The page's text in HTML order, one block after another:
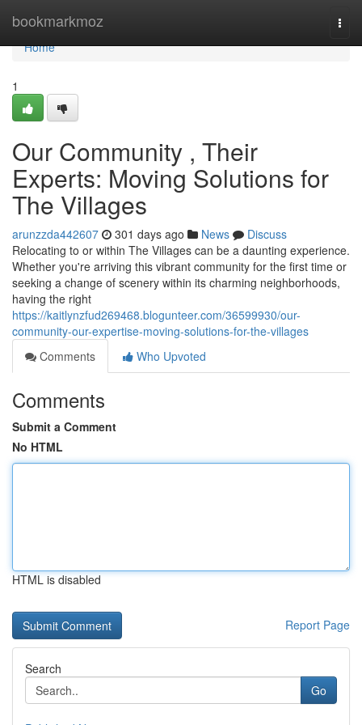
bookmarkmoz
Home
Home
1
Our Community , Their
Experts: Moving Solutions for
The Villages
arunzzda442607 301 days ago News
Discuss
Relocating to or within The Villages can be a daunting experience.
Whether you're arriving this vibrant community for the first time or
seeking a change of scenery within its charming neighborhoods,
having the right
https://kaitlynzfud269468.blogunteer.com/36599930/our-
community-our-expertise-moving-solutions-for-the-villages
Comments
Who Upvoted
Comments
Submit a Comment
No HTML
HTML is disabled
Report Page
Search
Go